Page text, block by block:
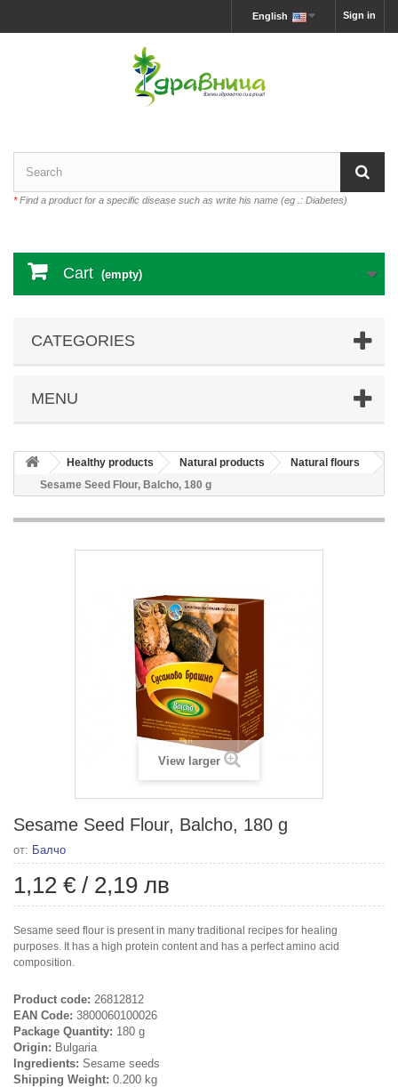
Sign in
English
*Find a product for a specific disease such as write his name (eg .: Diabetes)
Cart (empty)
CATEGORIES
MENU
Healthy products Natural products
Natural flours
Sesame Seed Flour, Balcho, 180 g
View larger
Sesame Seed Flour, Balcho, 180 g
от: Балчо
1,12 € / 2,19 лв
Sesame seed flour is present in many traditional recipes for healing
purposes. It has a high protein content and has a perfect amino acid
composition.
Product code: 26812812
EAN Code: 3800060100026
Package Quantity: 180 g
Origin: Bulgaria
Ingredients: Sesame seeds
Shipping Weight: 0.200 kg